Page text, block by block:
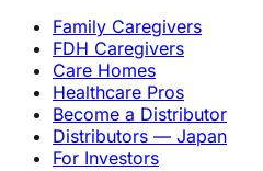
Family Caregivers
FDH Caregivers
Care Homes
Healthcare Pros
Become a Distributor
Distributors — Japan
For Investors